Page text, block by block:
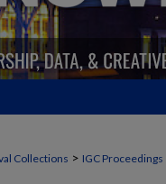
Collections > IGC Proceedings